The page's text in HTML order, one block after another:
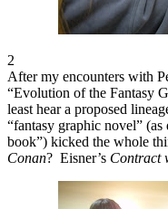
2
After my encounters with
“Evolution of the Fantasy
least hear a proposed
“fantasy graphic novel”
book”) kicked the whole
Conan? Eisner’s Contract